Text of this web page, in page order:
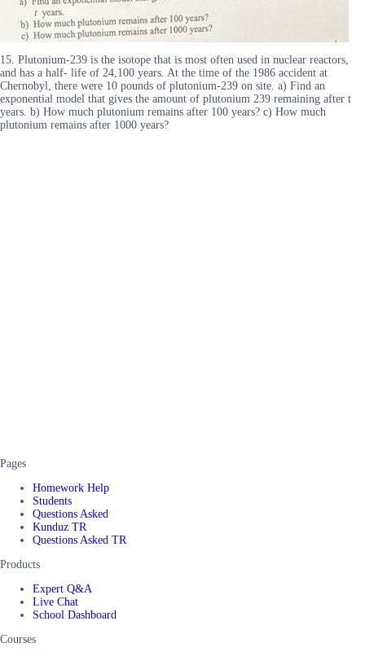
15. Plutonium-239 is the isotope that is most often used in nuclear reactors,
and has a half- life of 24,100 years. At the time of the 1986 accident at
Chernobyl, there were 10 pounds of plutonium-239 on site. a) Find an
exponential model that gives the amount of plutonium 239 remaining after t
years. b) How much plutonium remains after 100 years? c) How much
plutonium remains after 1000 years?
Pages
Homework Help
Students
Questions Asked
Kunduz TR
Questions Asked TR
Products
Expert Q&A
Live Chat
School Dashboard
Courses